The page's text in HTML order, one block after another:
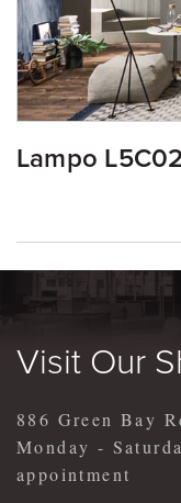
Lampo
Visit Our
886 Green Bay
Monday -
appointment